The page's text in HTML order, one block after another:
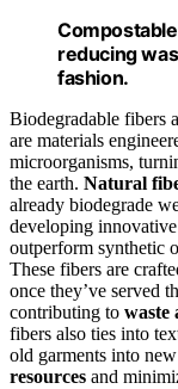
reducing
fashion.
Biodegradable fibers
are materials
microorganisms,
the earth. Natural
already biodegrade
developing
outperform synthetic
These fibers are
once they’ve served
contributing to waste
fibers also ties into
old garments into
resources and